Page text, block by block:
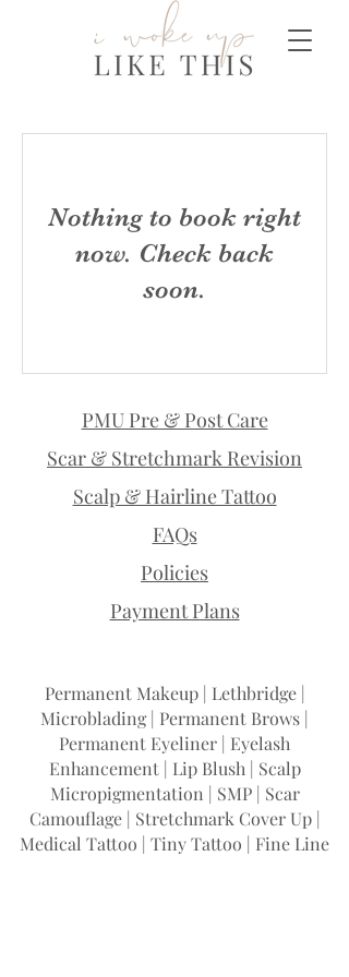
Nothing to book right
now. Check back
soon.
PMU Pre & Post Care
Scar & Stretchmark Revision
Scalp & Hairline Tattoo
FAQs
Policies
Payment Plans
Permanent Makeup | Lethbridge |
Microblading | Permanent Brows |
Permanent Eyeliner | Eyelash
Enhancement | Lip Blush | Scalp
Micropigmentation | SMP | Scar
Camouflage | Stretchmark Cover Up |
Medical Tattoo | Tiny Tattoo | Fine Line